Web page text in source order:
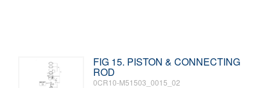
FIG 15. PISTON & CONNECTING
ROD
0CR10-M51503_0015_02